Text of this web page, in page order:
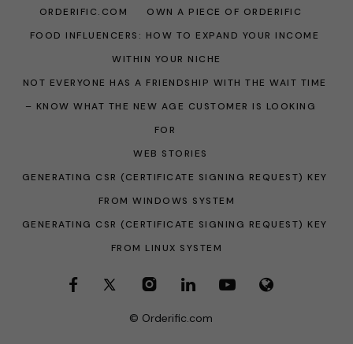
© Orderific.com
ORDERIFIC.COM
OWN A PIECE OF ORDERIFIC
FOOD INFLUENCERS: HOW TO EXPAND YOUR INCOME
WITHIN YOUR NICHE
NOT EVERYONE HAS A FRIENDSHIP WITH THE WAIT TIME
– KNOW WHAT THE NEW AGE CUSTOMER IS LOOKING
FOR
WEB STORIES
GENERATING CSR (CERTIFICATE SIGNING REQUEST) KEY
FROM WINDOWS SYSTEM
GENERATING CSR (CERTIFICATE SIGNING REQUEST) KEY
FROM LINUX SYSTEM